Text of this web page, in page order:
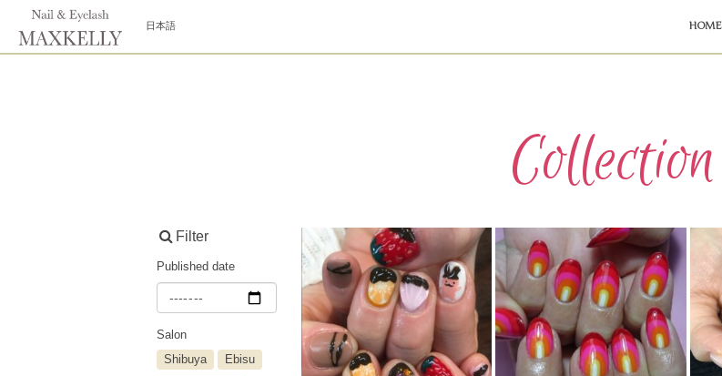
日本語 HOME
Collection
Filter
Published date
Salon
Shibuya
Ebisu